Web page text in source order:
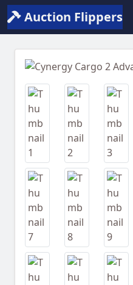
Auction Flippers
Previous